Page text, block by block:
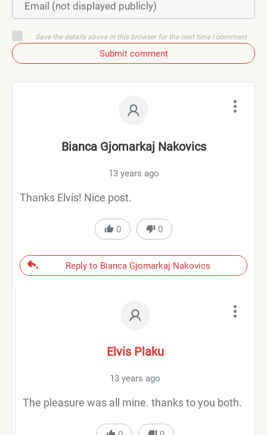
Save the details above in this browser for the next time I comment
Submit comment
Bianca Gjomarkaj Nakovics
13 years ago
Thanks Elvis! Nice post.
0 0
Reply to Bianca Gjomarkaj Nakovics
Elvis Plaku
13 years ago
The pleasure was all mine. thanks to you both.